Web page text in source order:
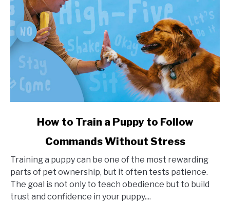
link to How to Train a Puppy to Follow Commands
How to Train a Puppy to Follow
Commands Without Stress
Training a puppy can be one of the most rewarding
parts of pet ownership, but it often tests patience.
The goal is not only to teach obedience but to build
trust and confidence in your puppy....